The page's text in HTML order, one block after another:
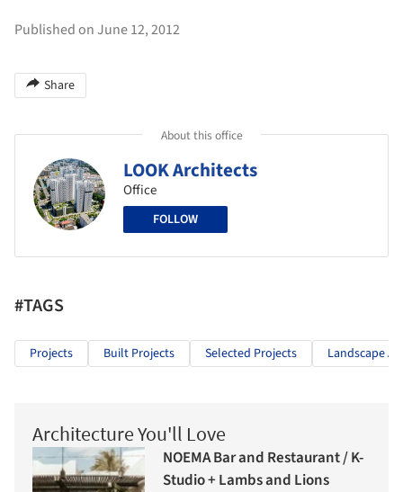
Published on June 12, 2012
Share
About this office
LOOK Architects
Office
FOLLOW
#TAGS
Projects Built Projects Selected Projects Landscape
Architecture You'll Love
NOEMA Bar and Restaurant / K-
Studio + Lambs and Lions